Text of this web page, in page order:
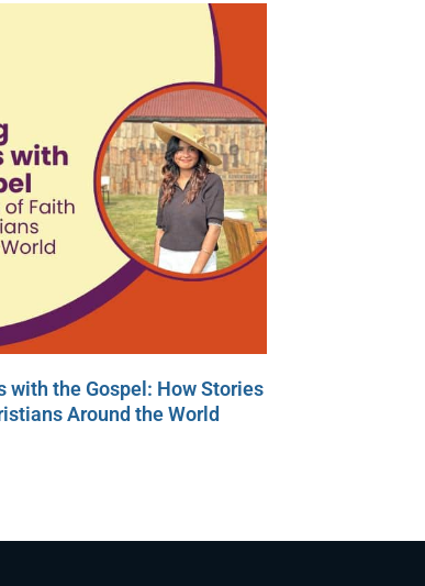
with the Gospel: How Stories
Around the World